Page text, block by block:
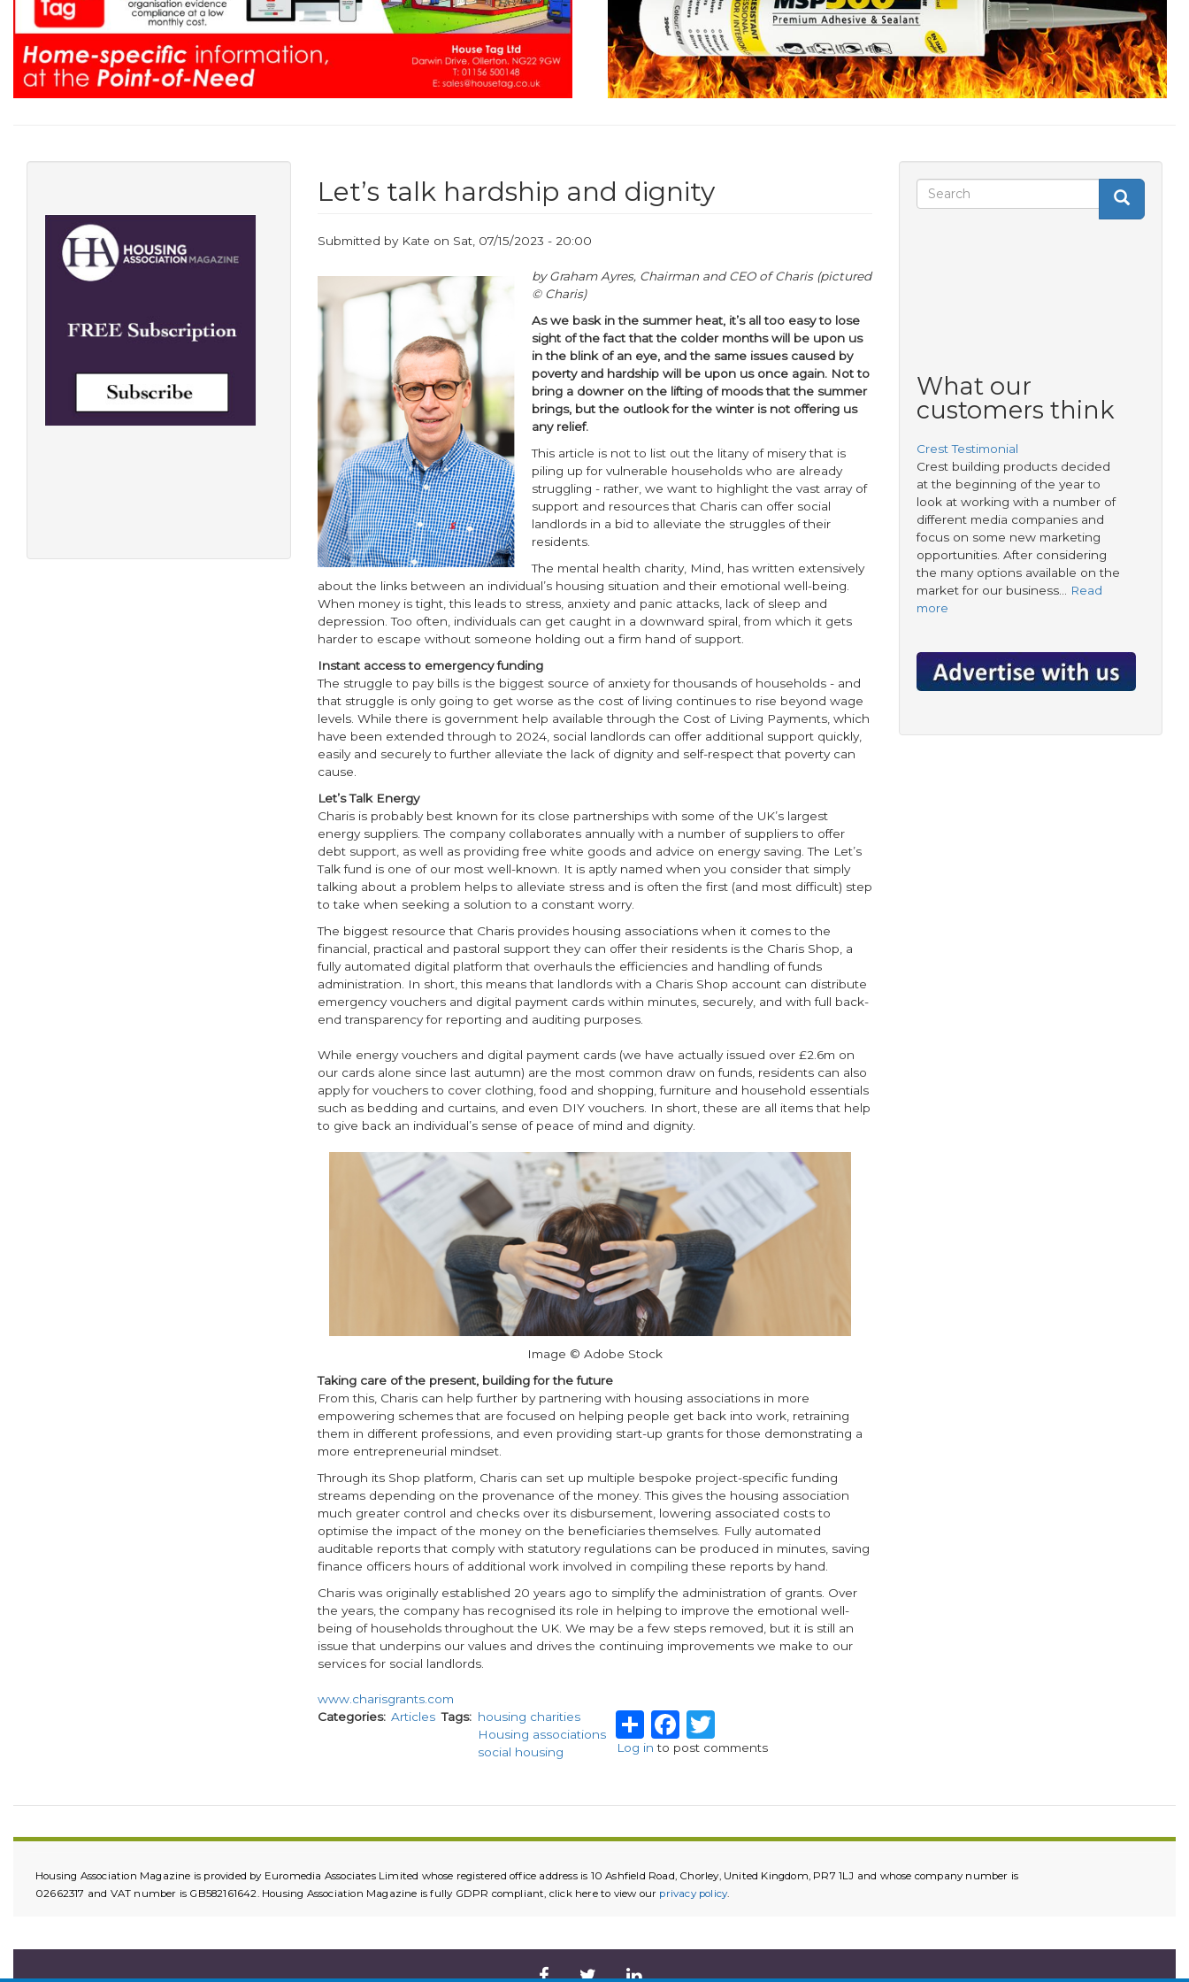
Let’s talk hardship and dignity
Submitted by Kate on Sat, 07/15/2023 - 20:00
by Graham Ayres, Chairman and CEO of Charis (pictured
© Charis)
As we bask in the summer heat, it’s all too easy to lose
sight of the fact that the colder months will be upon us
in the blink of an eye, and the same issues caused by
poverty and hardship will be upon us once again. Not to
bring a downer on the lifting of moods that the summer
brings, but the outlook for the winter is not offering us
any relief.
This article is not to list out the litany of misery that is
piling up for vulnerable households who are already
struggling - rather, we want to highlight the vast array of
support and resources that Charis can offer social
landlords in a bid to alleviate the struggles of their
residents.
The mental health charity, Mind, has written extensively
about the links between an individual’s housing situation and their emotional well-being.
When money is tight, this leads to stress, anxiety and panic attacks, lack of sleep and
depression. Too often, individuals can get caught in a downward spiral, from which it gets
harder to escape without someone holding out a firm hand of support.
Instant access to emergency funding
The struggle to pay bills is the biggest source of anxiety for thousands of households - and
that struggle is only going to get worse as the cost of living continues to rise beyond wage
levels. While there is government help available through the Cost of Living Payments, which
have been extended through to 2024, social landlords can offer additional support quickly,
easily and securely to further alleviate the lack of dignity and self-respect that poverty can
cause.
Let’s Talk Energy
Charis is probably best known for its close partnerships with some of the UK’s largest
energy suppliers. The company collaborates annually with a number of suppliers to offer
debt support, as well as providing free white goods and advice on energy saving. The Let’s
Talk fund is one of our most well-known. It is aptly named when you consider that simply
talking about a problem helps to alleviate stress and is often the first (and most difficult) step
to take when seeking a solution to a constant worry.
The biggest resource that Charis provides housing associations when it comes to the
financial, practical and pastoral support they can offer their residents is the Charis Shop, a
fully automated digital platform that overhauls the efficiencies and handling of funds
administration. In short, this means that landlords with a Charis Shop account can distribute
emergency vouchers and digital payment cards within minutes, securely, and with full back-
end transparency for reporting and auditing purposes.
While energy vouchers and digital payment cards (we have actually issued over £2.6m on
our cards alone since last autumn) are the most common draw on funds, residents can also
apply for vouchers to cover clothing, food and shopping, furniture and household essentials
such as bedding and curtains, and even DIY vouchers. In short, these are all items that help
to give back an individual’s sense of peace of mind and dignity.
Image © Adobe Stock
Taking care of the present, building for the future
From this, Charis can help further by partnering with housing associations in more
empowering schemes that are focused on helping people get back into work, retraining
them in different professions, and even providing start-up grants for those demonstrating a
more entrepreneurial mindset.
Through its Shop platform, Charis can set up multiple bespoke project-specific funding
streams depending on the provenance of the money. This gives the housing association
much greater control and checks over its disbursement, lowering associated costs to
optimise the impact of the money on the beneficiaries themselves. Fully automated
auditable reports that comply with statutory regulations can be produced in minutes, saving
finance officers hours of additional work involved in compiling these reports by hand.
Charis was originally established 20 years ago to simplify the administration of grants. Over
the years, the company has recognised its role in helping to improve the emotional well-
being of households throughout the UK. We may be a few steps removed, but it is still an
issue that underpins our values and drives the continuing improvements we make to our
services for social landlords.
www.charisgrants.com
Categories
Articles Tags
housing charities
Housing associations
social housing
ShareFacebook
Twitter
Log in to post comments
Search
Search
Search
What our
customers think
Crest Testimonial
Crest building products decided
at the beginning of the year to
look at working with a number of
different media companies and
focus on some new marketing
opportunities. After considering
the many options available on the
market for our business…
Read
more
Housing Association Magazine is provided by Euromedia Associates Limited whose registered office address is 10 Ashfield Road, Chorley, United Kingdom, PR7 1LJ and whose company number is
02662317 and VAT number is GB582161642. Housing Association Magazine is fully GDPR compliant, click here to view our privacy policy.